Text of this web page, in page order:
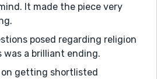
It made the piece very
posed regarding religion
a brilliant ending.
on getting shortlisted